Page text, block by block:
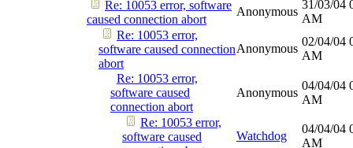
Re: 10053 error, software
caused connection abort
Anonymous
31/03/04
AM
Re: 10053 error,
software caused connection
abort
Anonymous
02/04/04
AM
Re: 10053 error,
software caused
connection abort
Anonymous
04/04/04
AM
Re: 10053 error,
software caused
Watchdog
04/04/04
AM